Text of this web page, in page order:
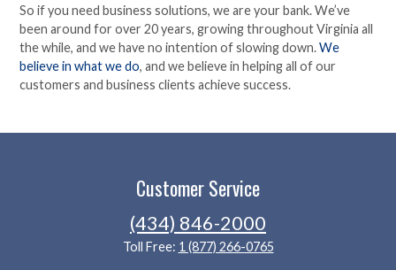
So if you need business solutions, we are your bank. We’ve
been around for over 20 years, growing throughout Virginia all
the while, and we have no intention of slowing down.We
believe in what we do, and we believe in helping all of our
customers and business clients achieve success.
Customer Service
(434) 846-2000
Toll Free: 1 (877) 266-0765